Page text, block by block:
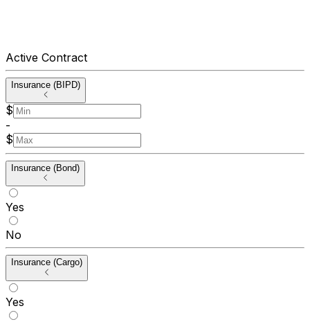
Active Contract
Insurance (BIPD)
$
-
$
Insurance (Bond)
Yes
No
Insurance (Cargo)
Yes